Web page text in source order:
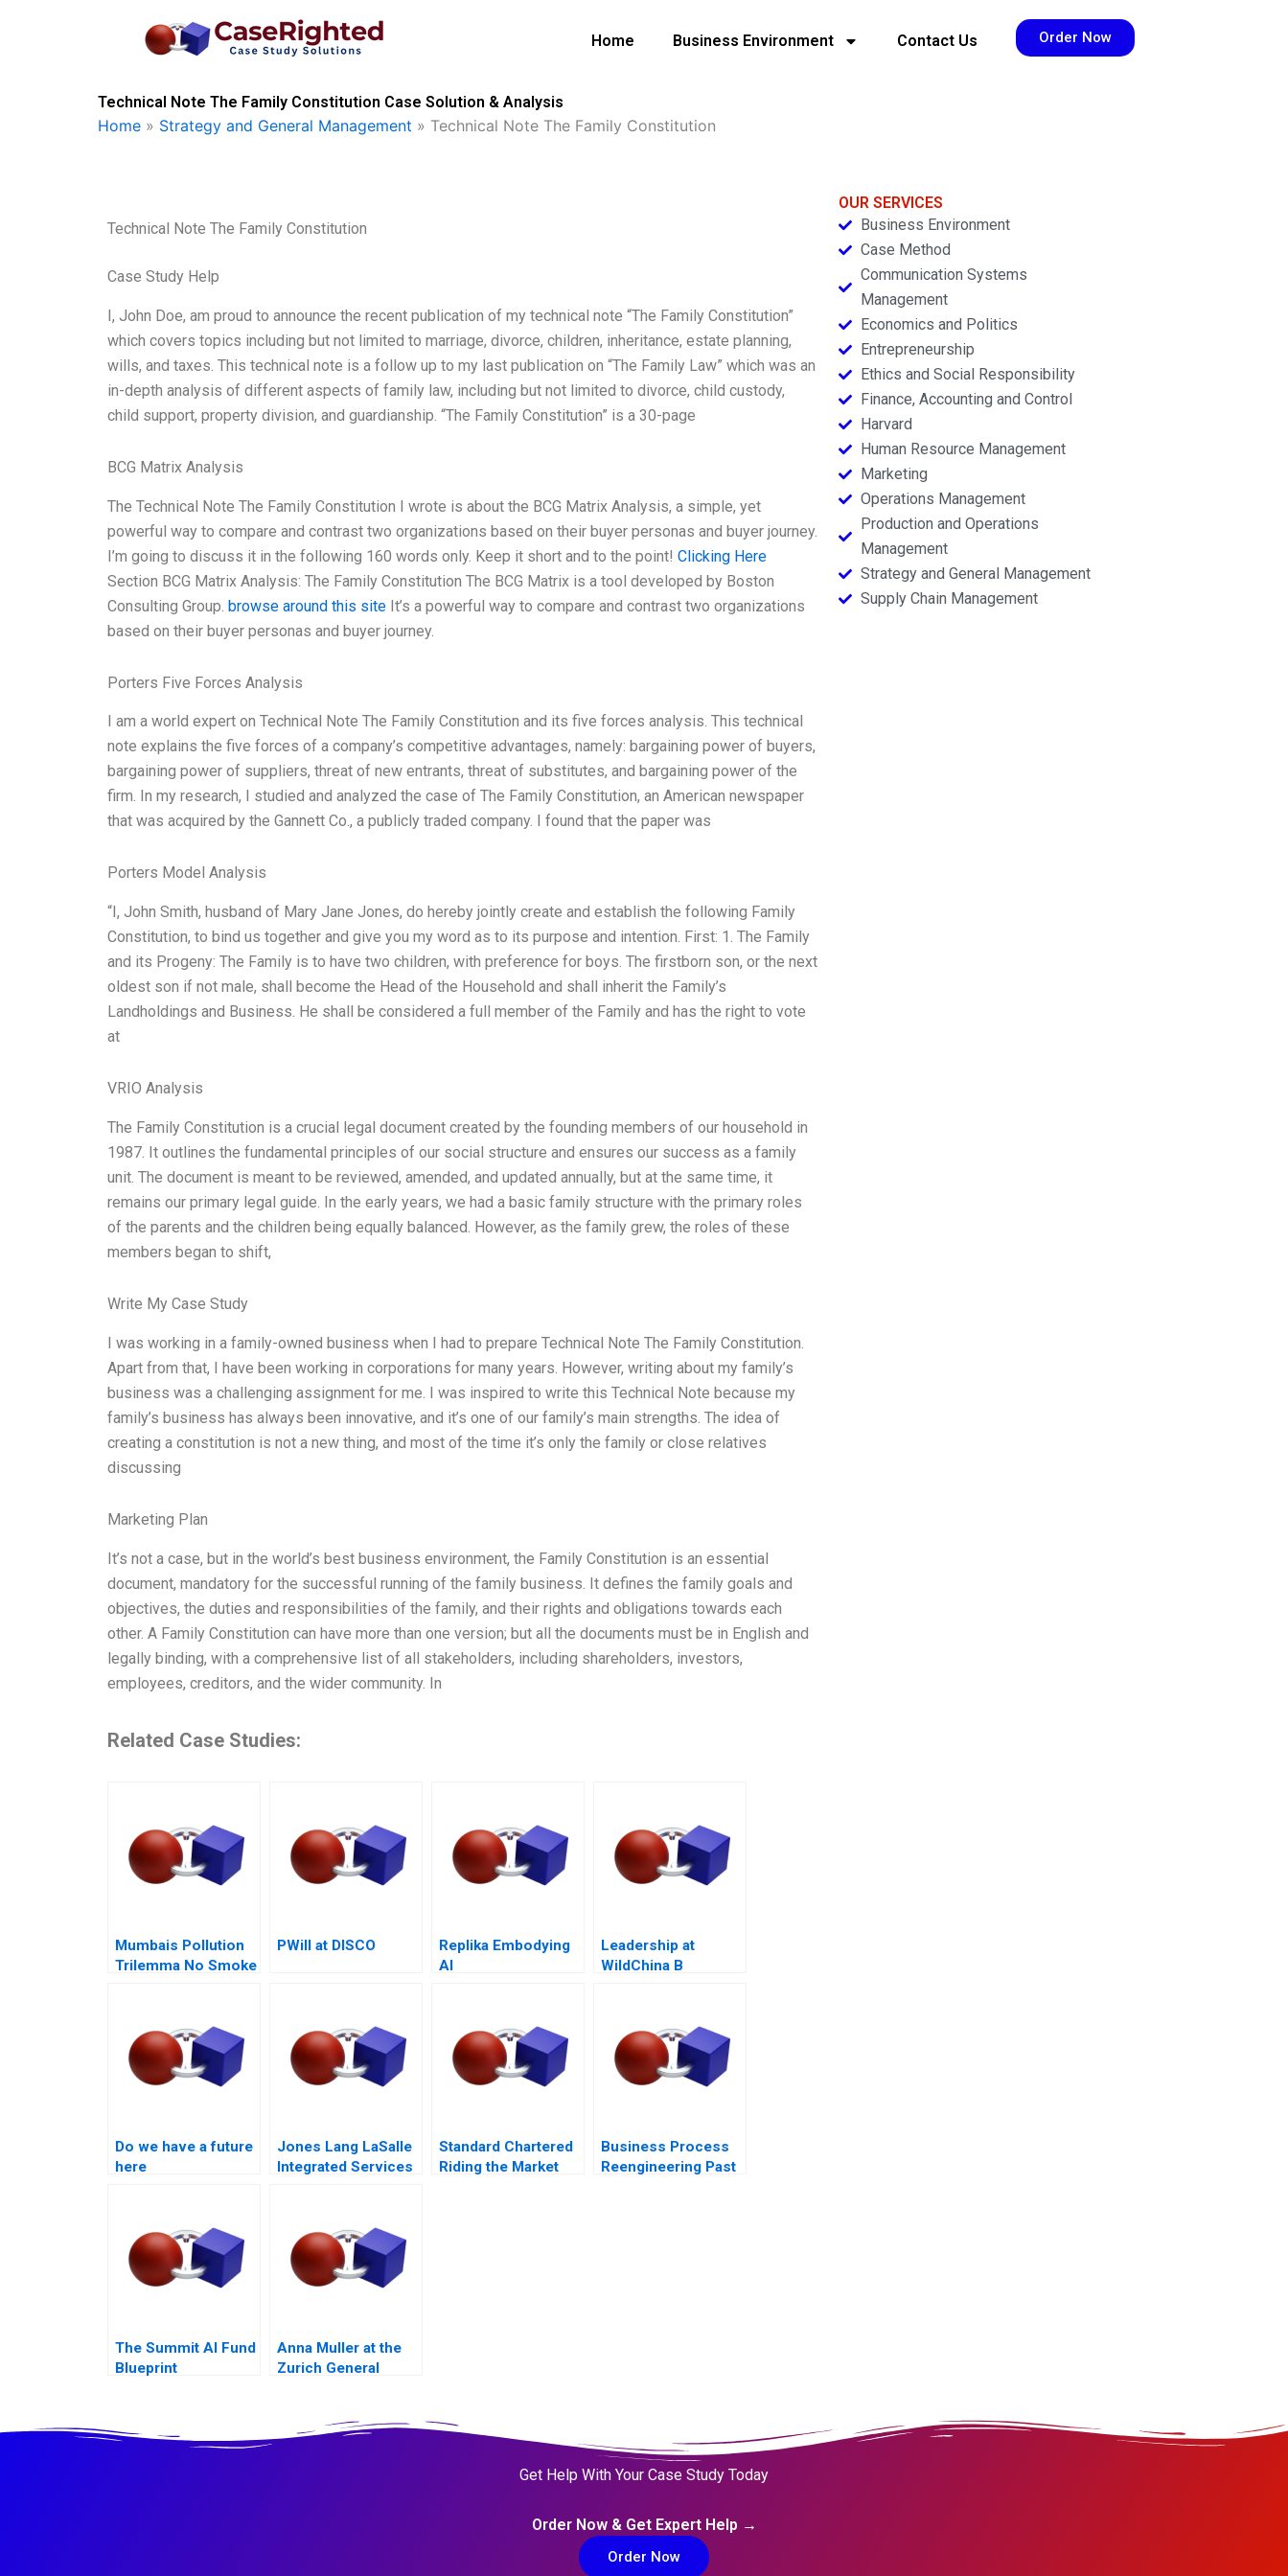
Home Business Environment Contact Us Order Now
Technical Note The Family Constitution Case Solution & Analysis
Home » Strategy and General Management » Technical Note The Family Constitution
Technical Note The Family Constitution
Case Study Help
I, John Doe, am proud to announce the recent publication of my technical note “The Family Constitution”
which covers topics including but not limited to marriage, divorce, children, inheritance, estate planning,
wills, and taxes. This technical note is a follow up to my last publication on “The Family Law” which was an
in-depth analysis of different aspects of family law, including but not limited to divorce, child custody,
child support, property division, and guardianship. “The Family Constitution” is a 30-page
BCG Matrix Analysis
The Technical Note The Family Constitution I wrote is about the BCG Matrix Analysis, a simple, yet
powerful way to compare and contrast two organizations based on their buyer personas and buyer journey.
I’m going to discuss it in the following 160 words only. Keep it short and to the point! Clicking Here
Section BCG Matrix Analysis: The Family Constitution The BCG Matrix is a tool developed by Boston
Consulting Group. browse around this site It’s a powerful way to compare and contrast two organizations
based on their buyer personas and buyer journey.
Porters Five Forces Analysis
I am a world expert on Technical Note The Family Constitution and its five forces analysis. This technical
note explains the five forces of a company’s competitive advantages, namely: bargaining power of buyers,
bargaining power of suppliers, threat of new entrants, threat of substitutes, and bargaining power of the
firm. In my research, I studied and analyzed the case of The Family Constitution, an American newspaper
that was acquired by the Gannett Co., a publicly traded company. I found that the paper was
Porters Model Analysis
“I, John Smith, husband of Mary Jane Jones, do hereby jointly create and establish the following Family
Constitution, to bind us together and give you my word as to its purpose and intention. First: 1. The Family
and its Progeny: The Family is to have two children, with preference for boys. The firstborn son, or the next
oldest son if not male, shall become the Head of the Household and shall inherit the Family’s
Landholdings and Business. He shall be considered a full member of the Family and has the right to vote
at
VRIO Analysis
The Family Constitution is a crucial legal document created by the founding members of our household in
1987. It outlines the fundamental principles of our social structure and ensures our success as a family
unit. The document is meant to be reviewed, amended, and updated annually, but at the same time, it
remains our primary legal guide. In the early years, we had a basic family structure with the primary roles
of the parents and the children being equally balanced. However, as the family grew, the roles of these
members began to shift,
Write My Case Study
I was working in a family-owned business when I had to prepare Technical Note The Family Constitution.
Apart from that, I have been working in corporations for many years. However, writing about my family’s
business was a challenging assignment for me. I was inspired to write this Technical Note because my
family’s business has always been innovative, and it’s one of our family’s main strengths. The idea of
creating a constitution is not a new thing, and most of the time it’s only the family or close relatives
discussing
Marketing Plan
It’s not a case, but in the world’s best business environment, the Family Constitution is an essential
document, mandatory for the successful running of the family business. It defines the family goals and
objectives, the duties and responsibilities of the family, and their rights and obligations towards each
other. A Family Constitution can have more than one version; but all the documents must be in English and
legally binding, with a comprehensive list of all stakeholders, including shareholders, investors,
employees, creditors, and the wider community. In
Related Case Studies:
Mumbais Pollution
Trilemma No Smoke
PWill at DISCO
Replika Embodying
AI
Leadership at
WildChina B
Do we have a future
here
Jones Lang LaSalle
Integrated Services
Standard Chartered
Riding the Market
Business Process
Reengineering Past
The Summit AI Fund
Blueprint
Anna Muller at the
Zurich General
OUR SERVICES
Business Environment
Case Method
Communication Systems
Management
Economics and Politics
Entrepreneurship
Ethics and Social Responsibility
Finance, Accounting and Control
Harvard
Human Resource Management
Marketing
Operations Management
Production and Operations
Management
Strategy and General Management
Supply Chain Management
Get Help With Your Case Study Today
Order Now & Get Expert Help →
Order Now